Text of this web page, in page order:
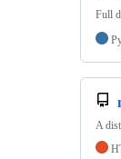
Full
A